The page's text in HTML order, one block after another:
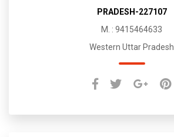
PRADESH-227107
M. : 9415464633
Western Uttar Pradesh